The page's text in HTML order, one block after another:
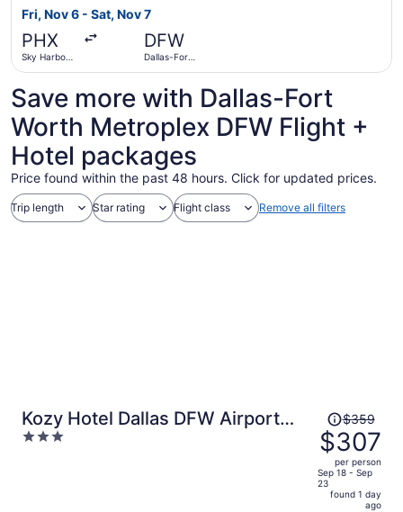
Fri, Nov 6 - Sat, Nov 7
PHX
Sky Harbor
DFW
Dallas-Fort
Save more with Dallas-Fort
Worth Metroplex DFW Flight +
Hotel packages
Price found within the past 48 hours. Click for updated prices.
Trip length Star rating Flight class Remove all filters
Kozy Hotel Dallas DFW Airport
Area West
3
Price
was
$359,
price
is
$359
$307
per person
Sep 18 - Sep
23
found 1 day
ago